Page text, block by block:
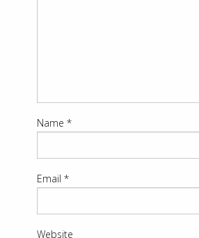
Name *
Email *
Website